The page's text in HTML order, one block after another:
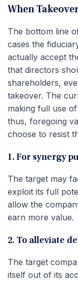
When
The bottom line
cases the
actually accept
that directors
shareholders,
takeover. The
making full use
thus, foregoing
choose to resist
1. For synergy
The target may
exploit its full
allow the
earn more value.
2. To alleviate
The target
itself out of its